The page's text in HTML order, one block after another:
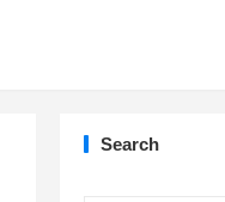
Search